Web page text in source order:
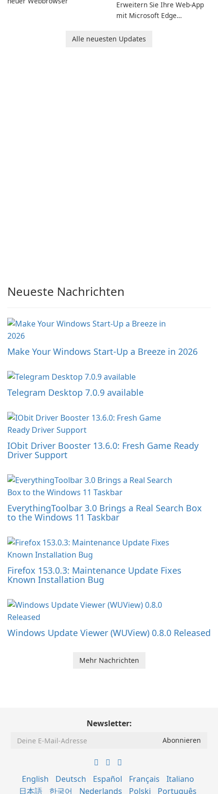
Erweitern Sie Ihre Web-App
mit Microsoft Edge
Alle neuesten Updates
Neueste Nachrichten
Make Your Windows Start-Up a Breeze in 2026
Telegram Desktop 7.0.9 available
IObit Driver Booster 13.6.0: Fresh Game Ready
Driver Support
EverythingToolbar 3.0 Brings a Real Search Box
to the Windows 11 Taskbar
Firefox 153.0.3: Maintenance Update Fixes
Known Installation Bug
Windows Update Viewer (WUView) 0.8.0 Released
Mehr Nachrichten
Newsletter:
English Deutsch Español Français
Italiano
日本語
한국어 Nederlands Polski Português